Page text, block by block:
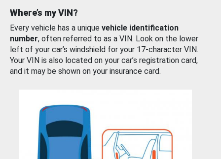
Where’s my VIN?
Every vehicle has a unique vehicle identification
number, often referred to as a VIN. Look on the lower
left of your car’s windshield for your 17-character VIN.
Your VIN is also located on your car’s registration card,
and it may be shown on your insurance card.